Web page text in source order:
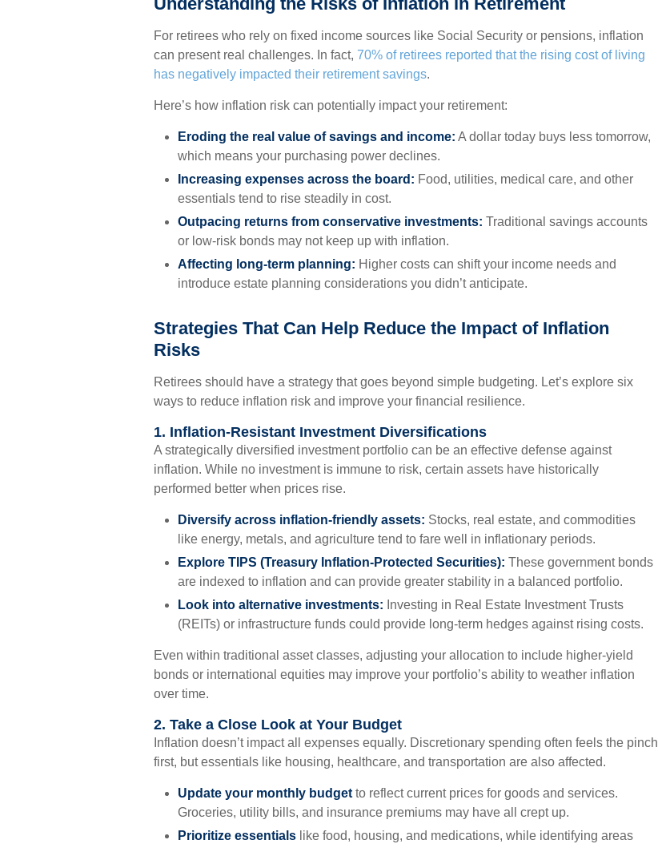
For retirees who rely on fixed income sources like Social Security or pensions, inflation
can present real challenges. In fact, 70% of retirees reported that the rising cost of living
has negatively impacted their retirement savings.
Here’s how inflation risk can potentially impact your retirement:
Eroding the real value of savings and income: A dollar today buys less tomorrow,
which means your purchasing power declines.
Increasing expenses across the board: Food, utilities, medical care, and other
essentials tend to rise steadily in cost.
Outpacing returns from conservative investments: Traditional savings accounts
or low-risk bonds may not keep up with inflation.
Affecting long-term planning: Higher costs can shift your income needs and
introduce estate planning considerations you didn’t anticipate.
Strategies That Can Help Reduce the Impact of Inflation
Risks
Retirees should have a strategy that goes beyond simple budgeting. Let’s explore six
ways to reduce inflation risk and improve your financial resilience.
1. Inflation-Resistant Investment Diversifications
A strategically diversified investment portfolio can be an effective defense against
inflation. While no investment is immune to risk, certain assets have historically
performed better when prices rise.
Diversify across inflation-friendly assets: Stocks, real estate, and commodities
like energy, metals, and agriculture tend to fare well in inflationary periods.
Explore TIPS (Treasury Inflation-Protected Securities): These government bonds
are indexed to inflation and can provide greater stability in a balanced portfolio.
Look into alternative investments: Investing in Real Estate Investment Trusts
(REITs) or infrastructure funds could provide long-term hedges against rising costs.
Even within traditional asset classes, adjusting your allocation to include higher-yield
bonds or international equities may improve your portfolio’s ability to weather inflation
over time.
2. Take a Close Look at Your Budget
Inflation doesn’t impact all expenses equally. Discretionary spending often feels the pinch
first, but essentials like housing, healthcare, and transportation are also affected.
Update your monthly budget to reflect current prices for goods and services.
Groceries, utility bills, and insurance premiums may have all crept up.
Prioritize essentials like food, housing, and medications, while identifying areas